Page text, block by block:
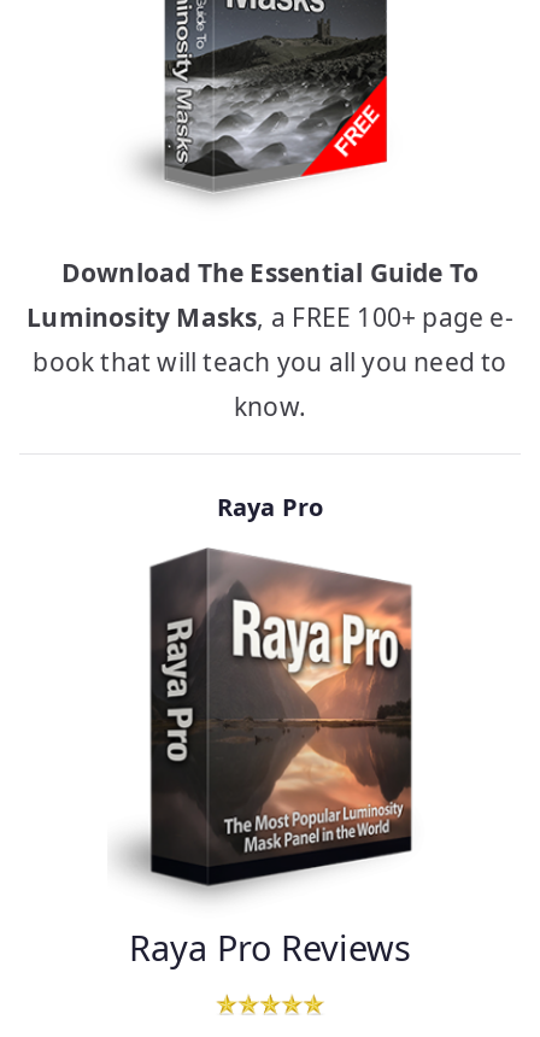
Download The Essential Guide To
Luminosity Masks, a FREE 100+ page e-
book that will teach you all you need to
know.
Raya Pro
Raya Pro Reviews